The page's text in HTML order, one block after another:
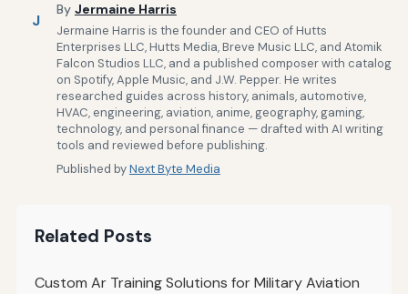
J
By Jermaine Harris
Jermaine Harris is the founder and CEO of Hutts
Enterprises LLC, Hutts Media, Breve Music LLC, and Atomik
Falcon Studios LLC, and a published composer with catalog
on Spotify, Apple Music, and J.W. Pepper. He writes
researched guides across history, animals, automotive,
HVAC, engineering, aviation, anime, geography, gaming,
technology, and personal finance — drafted with AI writing
tools and reviewed before publishing.
Published byNext Byte Media
Related Posts
Custom Ar Training Solutions for Military Aviation